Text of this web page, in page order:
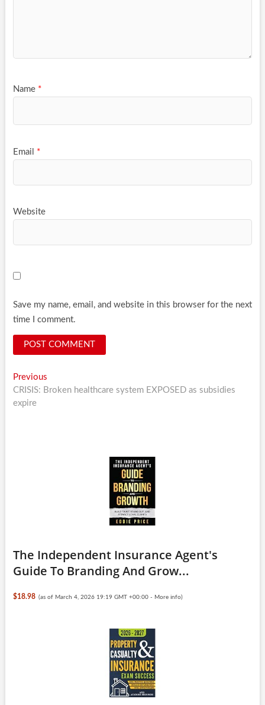
Name *
Email *
Website
Save my name, email, and website in this browser for the next
time I comment.
Post
navigation
PreviousPrevious
post:
CRISIS: Broken healthcare system EXPOSED as subsidies
expire
The Independent Insurance Agent's
Guide To Branding And Grow...
$18.98 (as of March 4, 2026 19:19 GMT +00:00 - More info)